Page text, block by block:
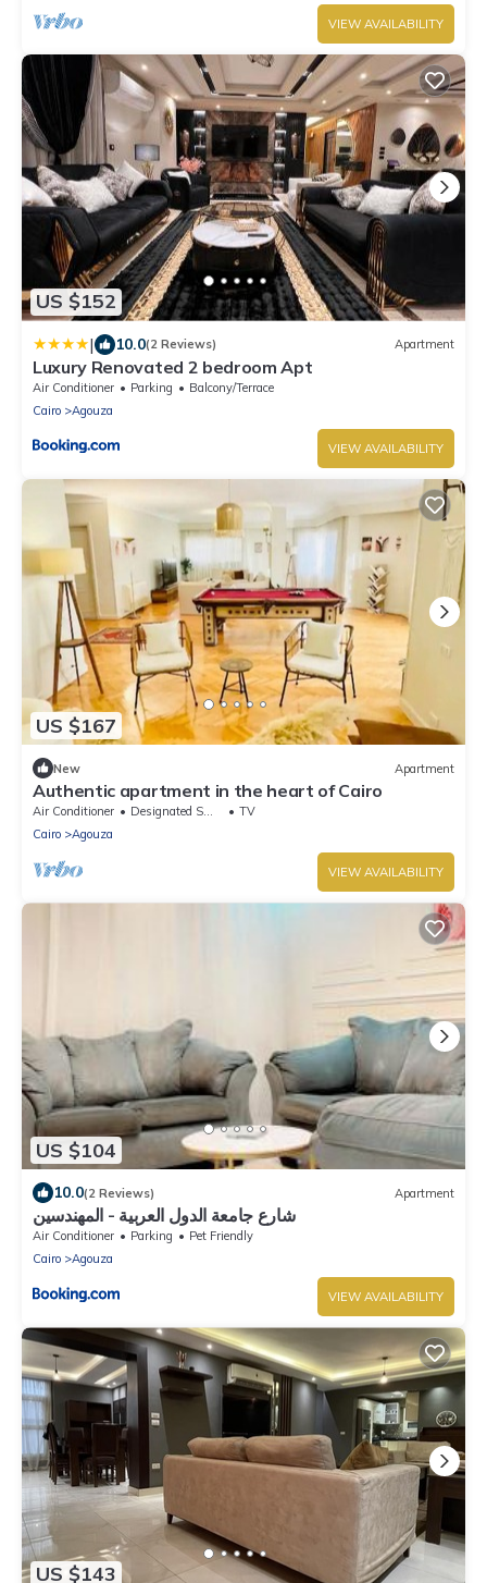
VIEW AVAILABILITY
US $152
| 10.0(2 Reviews) Apartment
Luxury Renovated 2 bedroom Apt
Air Conditioner Parking
Balcony/Terrace
Cairo
Agouza
VIEW AVAILABILITY
US $167
New Apartment
Authentic apartment in the heart of Cairo
Air Conditioner Designated Smoking Area
TV
Cairo
Agouza
VIEW AVAILABILITY
US $104
10.0(2 Reviews) Apartment
شارع جامعة الدول العربية - المهندسين
Air Conditioner Parking
Pet Friendly
Cairo
Agouza
VIEW AVAILABILITY
US $143